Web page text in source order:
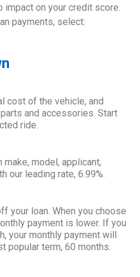
impact on your credit score.
payments, select:
cost of the vehicle, and
and accessories. Start
ride.
model, applicant,
our leading rate, 6.99%.
your loan. When you choose
payment is lower. If you
your monthly payment will
popular term, 60 months.